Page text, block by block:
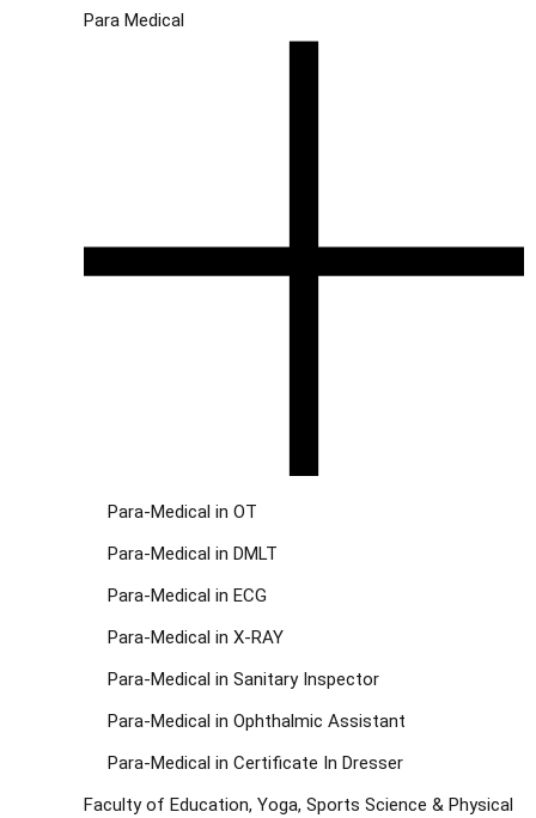
Para Medical
Para-Medical in OT
Para-Medical in DMLT
Para-Medical in ECG
Para-Medical in X-RAY
Para-Medical in Sanitary Inspector
Para-Medical in Ophthalmic Assistant
Para-Medical in Certificate In Dresser
Faculty of Education, Yoga, Sports Science & Physical